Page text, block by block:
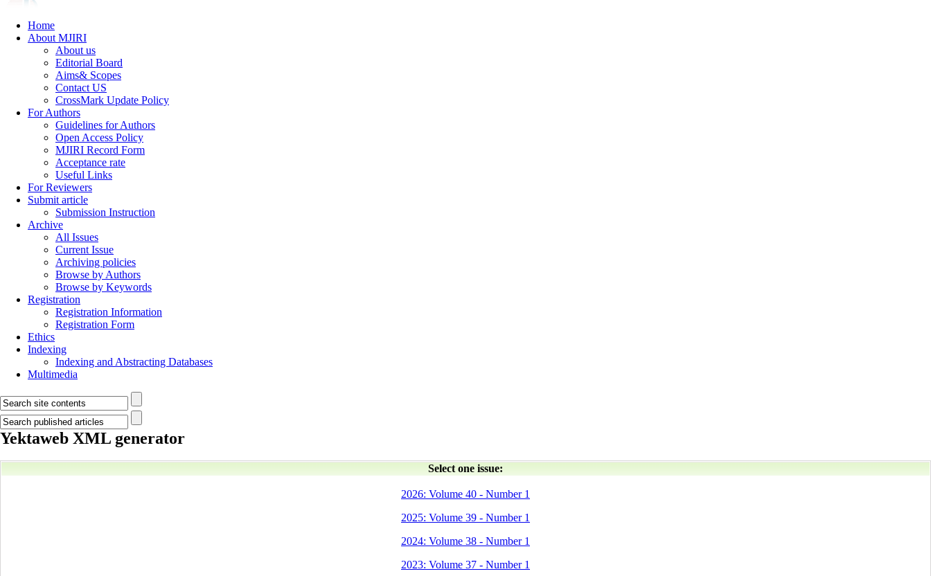
Home
About MJIRI
About us
Editorial Board
Aims& Scopes
Contact US
CrossMark Update Policy
For Authors
Guidelines for Authors
Open Access Policy
MJIRI Record Form
Acceptance rate
Useful Links
For Reviewers
Submit article
Submission Instruction
Archive
All Issues
Current Issue
Archiving policies
Browse by Authors
Browse by Keywords
Registration
Registration Information
Registration Form
Ethics
Indexing
Indexing and Abstracting Databases
Multimedia
Yektaweb XML generator
Select one issue:
2026: Volume 40 - Number 1
2025: Volume 39 - Number 1
2024: Volume 38 - Number 1
2023: Volume 37 - Number 1